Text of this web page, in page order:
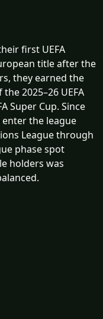
first UEFA
title after the
they earned the
2025–26 UEFA
Super Cup. Since
the league
League through
phase spot
holders was